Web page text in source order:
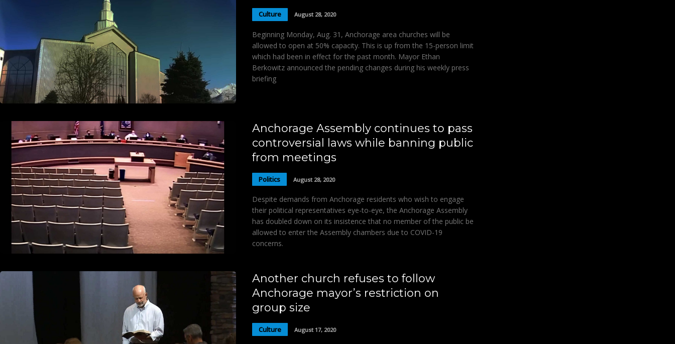
Culture August 28, 2020
Beginning Monday, Aug. 31, Anchorage area churches will be
allowed to open at 50% capacity. This is up from the 15-person limit
which had been in effect for the past month. Mayor Ethan
Berkowitz announced the pending changes during his weekly press
briefing
Anchorage Assembly continues to pass
controversial laws while banning public
from meetings
Politics August 28, 2020
Despite demands from Anchorage residents who wish to engage
their political representatives eye-to-eye, the Anchorage Assembly
has doubled down on its insistence that no member of the public be
allowed to enter the Assembly chambers due to COVID-19
concerns.
Another church refuses to follow
Anchorage mayor’s restriction on
group size
Culture August 17, 2020